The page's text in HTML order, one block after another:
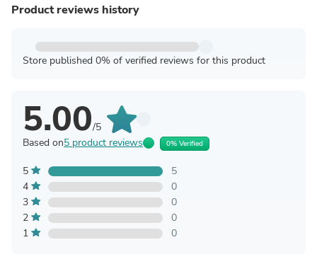
Product reviews history
Store published 0% of verified reviews for this product
5.00/5
Based on5 product reviews 0% Verified
5
5
4
0
3
0
2
0
1
0